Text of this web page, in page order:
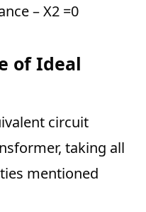
– X2 =0
of Ideal
circuit
taking all
mentioned